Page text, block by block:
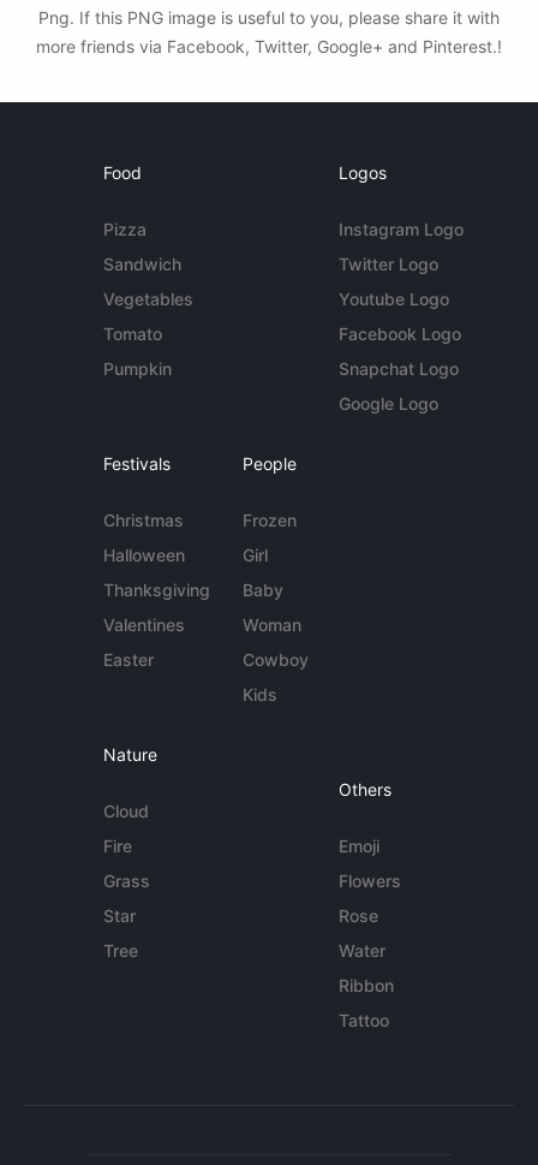
Png. If this PNG image is useful to you, please share it with
more friends via Facebook, Twitter, Google+ and Pinterest.!
Food
Pizza
Sandwich
Vegetables
Tomato
Pumpkin
Logos
Instagram Logo
Twitter Logo
Youtube Logo
Facebook Logo
Snapchat Logo
Google Logo
Festivals
Christmas
Halloween
Thanksgiving
Valentines
Easter
People
Frozen
Girl
Baby
Woman
Cowboy
Kids
Nature
Cloud
Fire
Grass
Star
Tree
Others
Emoji
Flowers
Rose
Water
Ribbon
Tattoo